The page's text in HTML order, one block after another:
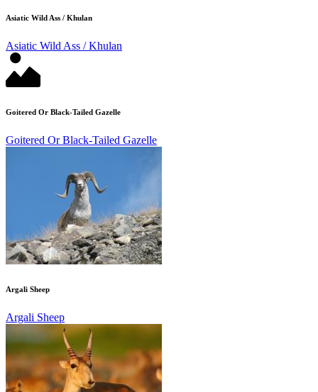
Asiatic Wild Ass / Khulan
Asiatic Wild Ass / Khulan
Goitered Or Black-Tailed Gazelle
Goitered Or Black-Tailed Gazelle
Argali Sheep
Argali Sheep